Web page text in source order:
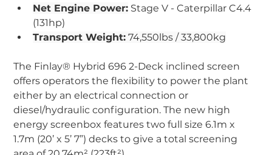
Net Engine Power: Stage V - Caterpillar C4.4
(131hp)
Transport Weight: 74,550lbs / 33,800kg
The Finlay® Hybrid 696 2-Deck inclined screen
offers operators the flexibility to power the plant
either by an electrical connection or
diesel/hydraulic configuration. The new high
energy screenbox features two full size 6.1m x
1.7m (20’ x 5’ 7”) decks to give a total screening